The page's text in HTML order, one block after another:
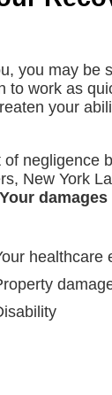
you may be
to work as
your
negligence
New York
Your
healthcare